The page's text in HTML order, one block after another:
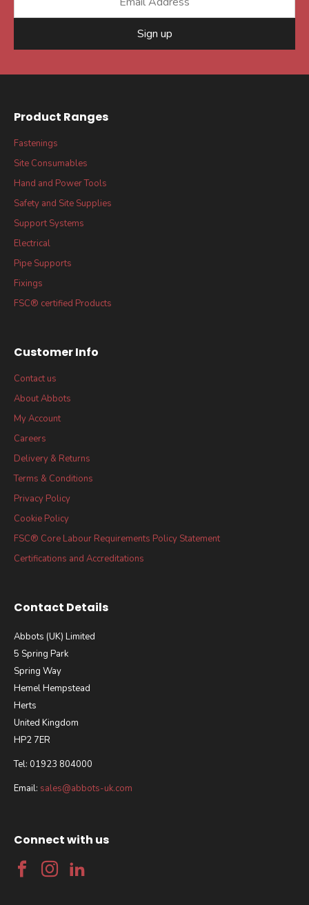
Sign up
Product Ranges
Fastenings
Site Consumables
Hand and Power Tools
Safety and Site Supplies
Support Systems
Electrical
Pipe Supports
Fixings
FSC® certified Products
Customer Info
Contact us
About Abbots
My Account
Careers
Delivery & Returns
Terms & Conditions
Privacy Policy
Cookie Policy
FSC® Core Labour Requirements Policy Statement
Certifications and Accreditations
Contact Details
Abbots (UK) Limited
5 Spring Park
Spring Way
Hemel Hempstead
Herts
United Kingdom
HP2 7ER
Tel: 01923 804000
Email: sales@abbots-uk.com
Connect with us